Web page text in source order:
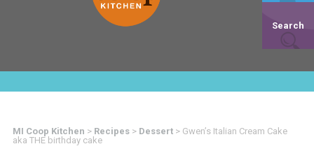
Search
MI Coop Kitchen > Recipes> Dessert> Gwen’s Italian Cream Cake
aka THE birthday cake